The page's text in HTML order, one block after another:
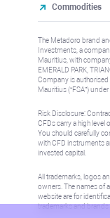
Commodities
The Metadoro brand
Investments, a
Mauritius, with
EMERALD PARK,
Company is authorised
Mauritius (“FSA”)
Risk Disclosure:
CFDs carry a high level
You should carefully
with CFD instruments
invested capital.
All trademarks, logos
owners. The names of
website are for
trademarks and